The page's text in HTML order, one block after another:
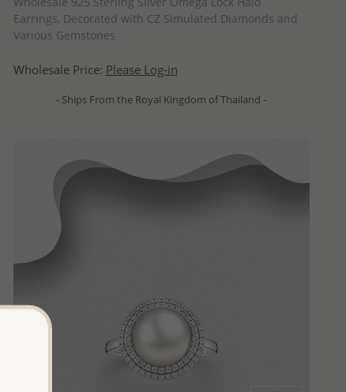
Earrings, Decorated with CZ Simulated Diamonds and
Various Gemstones
Wholesale Price: Please Log-in
- Ships From the Royal Kingdom of Thailand -